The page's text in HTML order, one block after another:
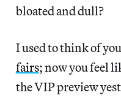
bloated and dull?
I used to think of
fairs; now you feel
the VIP preview